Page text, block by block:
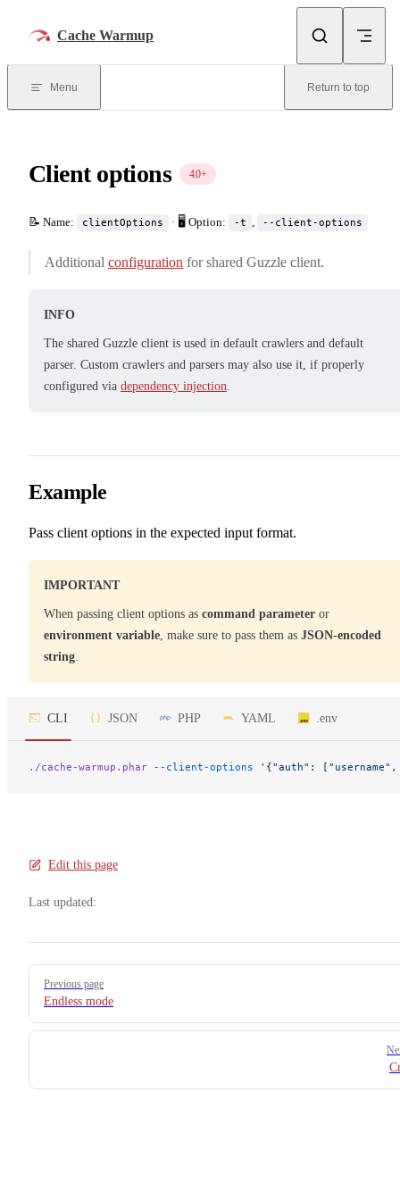
Cache Warmup
Menu Return to top
Client options 4.0+
📝 Name: clientOptions · 🖥️ Option: -t --client-options
Additional configuration for shared Guzzle client.
INFO
The shared Guzzle client is used in default crawlers and default
parser. Custom crawlers and parsers may also use it, if properly
configured via dependency injection
Example
Pass client options in the expected input format.
IMPORTANT
When passing client options as command parameter or
environment variable , make sure to pass them as JSON-encoded
string
CLI JSON PHP YAML .env
./cache-warmup.phar --client-options '{"auth":
Edit this page
Last updated:
Pager
Previous page
Endless mode